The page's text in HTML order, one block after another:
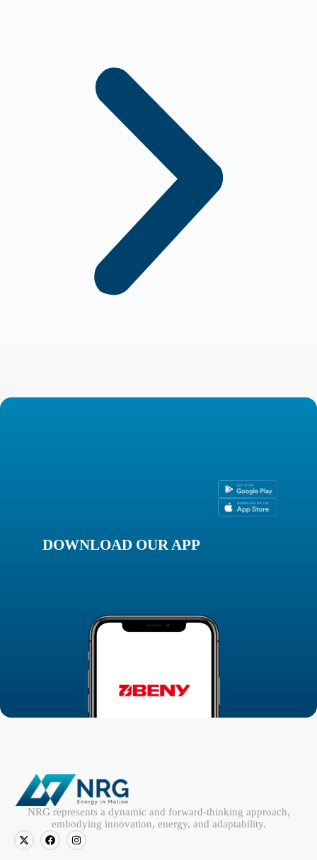
DOWNLOAD OUR APP
NRG represents a dynamic and forward-thinking approach,
embodying innovation, energy, and adaptability.